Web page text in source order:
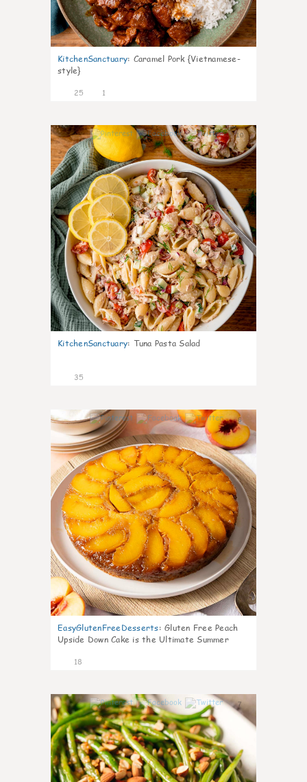
KitchenSanctuary: Caramel Pork {Vietnamese-
style}
25 1
10
KitchenSanctuary: Tuna Pasta Salad
35
6
EasyGlutenFreeDesserts: Gluten Free Peach
Upside Down Cake is the Ultimate Summer
18
7